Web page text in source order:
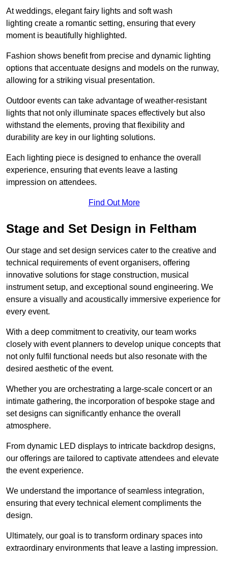
At weddings, elegant fairy lights and soft wash
lighting create a romantic setting, ensuring that every
moment is beautifully highlighted.
Fashion shows benefit from precise and dynamic lighting
options that accentuate designs and models on the runway,
allowing for a striking visual presentation.
Outdoor events can take advantage of weather-resistant
lights that not only illuminate spaces effectively but also
withstand the elements, proving that flexibility and
durability are key in our lighting solutions.
Each lighting piece is designed to enhance the overall
experience, ensuring that events leave a lasting
impression on attendees.
Find Out More
Stage and Set Design in Feltham
Our stage and set design services cater to the creative and
technical requirements of event organisers, offering
innovative solutions for stage construction, musical
instrument setup, and exceptional sound engineering. We
ensure a visually and acoustically immersive experience for
every event.
With a deep commitment to creativity, our team works
closely with event planners to develop unique concepts that
not only fulfil functional needs but also resonate with the
desired aesthetic of the event.
Whether you are orchestrating a large-scale concert or an
intimate gathering, the incorporation of bespoke stage and
set designs can significantly enhance the overall
atmosphere.
From dynamic LED displays to intricate backdrop designs,
our offerings are tailored to captivate attendees and elevate
the event experience.
We understand the importance of seamless integration,
ensuring that every technical element compliments the
design.
Ultimately, our goal is to transform ordinary spaces into
extraordinary environments that leave a lasting impression.